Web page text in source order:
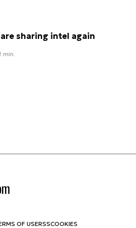
are sharing intel again
min.
OF USERSSCOOKIES